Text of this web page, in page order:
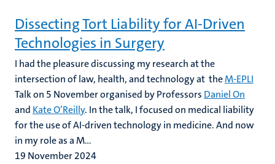
Dissecting Tort Liability for AI-Driven
Technologies in Surgery
I had the pleasure discussing myresearch at the
intersection of law, health, and technology at theM-EPLI
Talk on 5 November organised by Professors Daniel On
and Kate O’Reilly. In the talk, I focused on medical liability
for the use of AI-driven technology in medicine. And now
in my role as a M...
19 November 2024